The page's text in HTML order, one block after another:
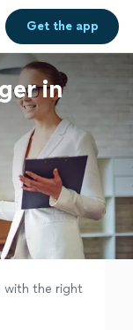
Get theapp
in
with the right